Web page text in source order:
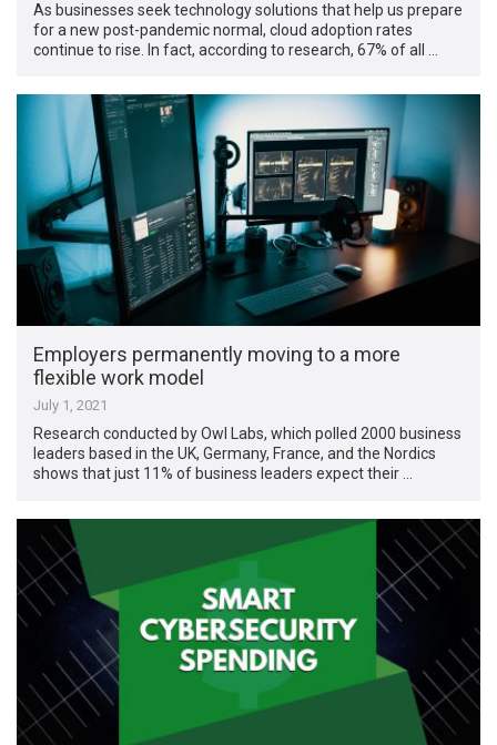
As businesses seek technology solutions that help us prepare
for a new post-pandemic normal, cloud adoption rates
continue to rise. In fact, according to research, 67% of all …
Employers permanently moving to a more
flexible work model
July 1, 2021
Research conducted by Owl Labs, which polled 2000 business
leaders based in the UK, Germany, France, and the Nordics
shows that just 11% of business leaders expect their …